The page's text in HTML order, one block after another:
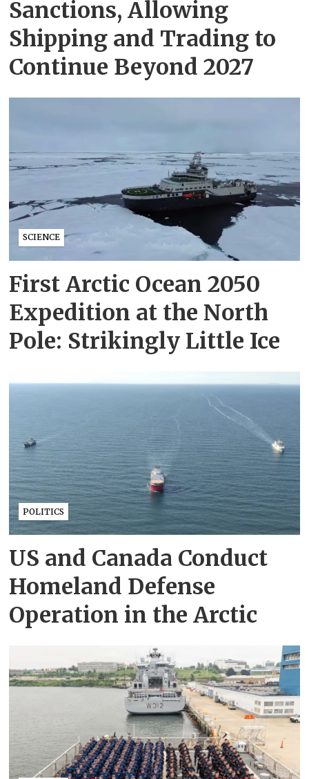
Sanctions, Allowing
Shipping and Trading to
Continue Beyond 2027
SCIENCE
First Arctic Ocean 2050
Expedition at the North
Pole: Strikingly Little Ice
POLITICS
US and Canada Conduct
Homeland Defense
Operation in the Arctic